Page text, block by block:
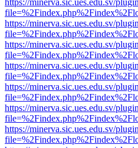
https://minerva.sic.ues.edu.sv/
https://minerva.sic.ues.edu.sv/
https://minerva.sic.ues.edu.sv/
https://minerva.sic.ues.edu.sv/
https://minerva.sic.ues.edu.sv/
https://minerva.sic.ues.edu.sv/
https://minerva.sic.ues.edu.sv/